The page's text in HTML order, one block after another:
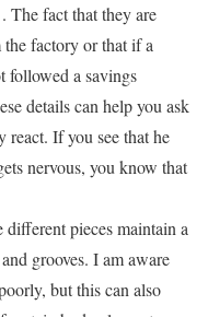
The fact that they are
factory or that if a
followed a savings
details can help you ask
react. If you see that he
nervous, you know that
different pieces maintain a
grooves. I am aware
but this can also